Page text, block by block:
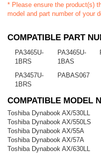
* Please ensure the product(s)
model and part number of your
COMPATIBLE PART
PA3465U-
1BRS
PA3465U-
1BAS
PA3457U-
1BRS
PABAS067
COMPATIBLE MODEL
Toshiba Dynabook AX/530LL
Toshiba Dynabook AX/550LS
Toshiba Dynabook AX/55A
Toshiba Dynabook AX/57A
Toshiba Dynabook AX/630LL